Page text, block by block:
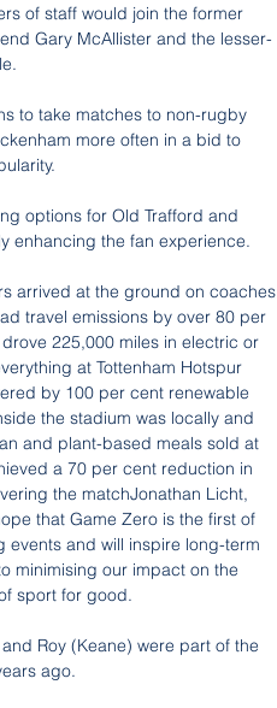
of staff would join the former
Gary McAllister and the lesser-
to take matches to non-rugby
more often in a bid to
options for Old Trafford and
enhancing the fan experience.
arrived at the ground on coaches
travel emissions by over 80 per
225,000 miles in electric or
at Tottenham Hotspur
by 100 per cent renewable
the stadium was locally and
and plant-based meals sold at
a 70 per cent reduction in
the matchJonathan Licht,
that Game Zero is the first of
events and will inspire long-term
minimising our impact on the
sport for good.
Roy (Keane) were part of the
ago.